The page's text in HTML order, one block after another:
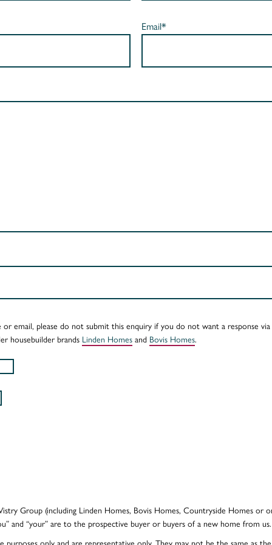
Email*
email, please do not submit this enquiry if you do not want a response
housebuilder brands Linden Homes and Bovis Homes.
Group (including Linden Homes, Bovis Homes, Countryside Homes or
and “your” are to the prospective buyer or buyers of a new home from us.